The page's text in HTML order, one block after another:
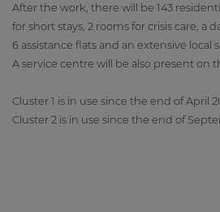
After the work, there will be 143
for short stays, 2 rooms for crisis care, a
6 assistance flats and an extensive local
A service centre will be also present on
Cluster 1 is in use since the end of April
Cluster 2 is in use since the end of